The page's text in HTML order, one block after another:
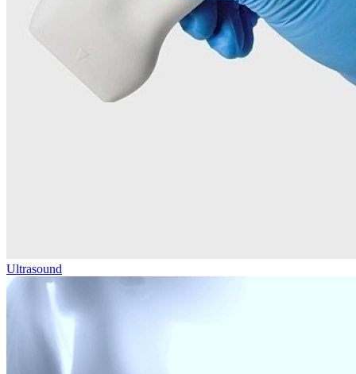
Ultrasound